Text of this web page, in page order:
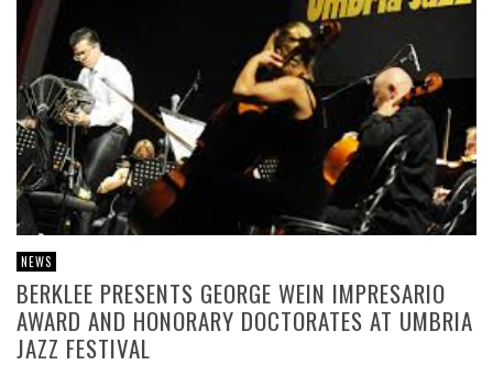
NEWS
BERKLEE PRESENTS GEORGE WEIN IMPRESARIO
AWARD AND HONORARY DOCTORATES AT UMBRIA
JAZZ FESTIVAL